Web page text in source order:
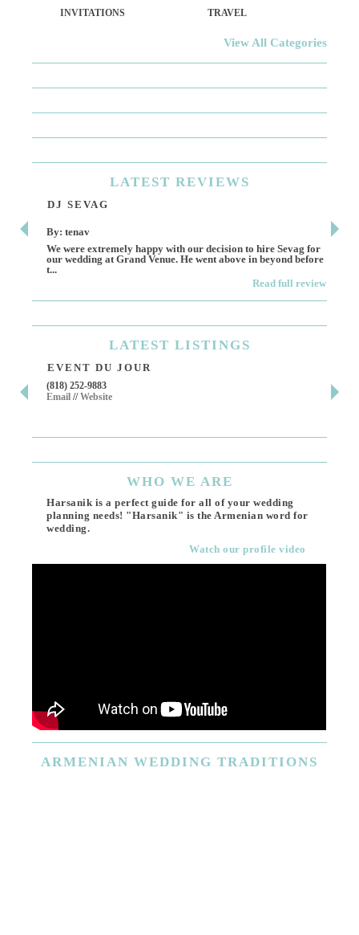
INVITATIONS TRAVEL
View All Categories
LATEST REVIEWS
DJ SEVAG
By: tenav
We were extremely happy with our decision to hire Sevag for
our wedding at Grand Venue. He went above in beyond before
t...
Read full review
LATEST LISTINGS
EVENT DU JOUR
(818) 252-9883
Email //Website
WHO WE ARE
Harsanik is a perfect guide for all of your wedding
planning needs! "Harsanik" is the Armenian word for
wedding.
Watch our profile video
ARMENIAN WEDDING TRADITIONS